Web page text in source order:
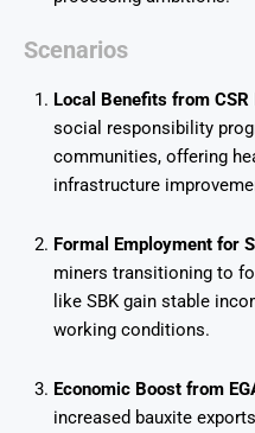
Scenarios
Local Benefits from
social responsibility
communities, offering
infrastructure
Formal Employment for
miners transitioning to
like SBK gain stable
working conditions.
Economic Boost from
increased bauxite